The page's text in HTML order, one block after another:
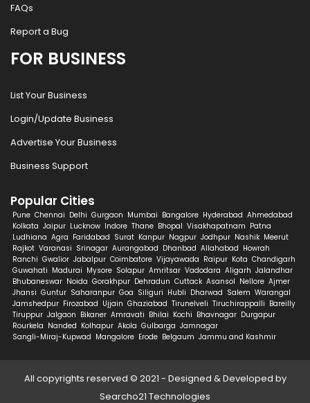
FAQs
Report a Bug
FOR BUSINESS
List Your Business
Login/Update Business
Advertise Your Business
Business Support
Popular Cities
Pune Chennai Delhi Gurgaon Mumbai Bangalore Hyderabad Ahmedabad
Kolkata Jaipur Lucknow Indore Thane Bhopal Visakhapatnam Patna
Ludhiana Agra Faridabad Surat Kanpur Nagpur Jodhpur Nashik Meerut
Rajkot Varanasi Srinagar Aurangabad Dhanbad Allahabad Howrah
Ranchi Gwalior Jabalpur Coimbatore Vijayawada Raipur Kota Chandigarh
Guwahati Madurai Mysore Solapur Amritsar Vadodara Aligarh Jalandhar
Bhubaneswar Noida Gorakhpur Dehradun Cuttack Asansol Nellore Ajmer
Jhansi Guntur Saharanpur Goa Siliguri Hubli Dharwad Salem Warangal
Jamshedpur Firozabad Ujjain Ghaziabad Tirunelveli Tiruchirappalli Bareilly
Tiruppur Jalgaon Bikaner Amravati Bhilai Kochi Bhavnagar Durgapur
Rourkela Nanded Kolhapur Akola Gulbarga Jamnagar
Sangli-Miraj-Kupwad Mangalore Erode Belgaum Jammu and Kashmir
All copyrights reserved © 2021 - Designed & Developed by
Searcho21 Technologies